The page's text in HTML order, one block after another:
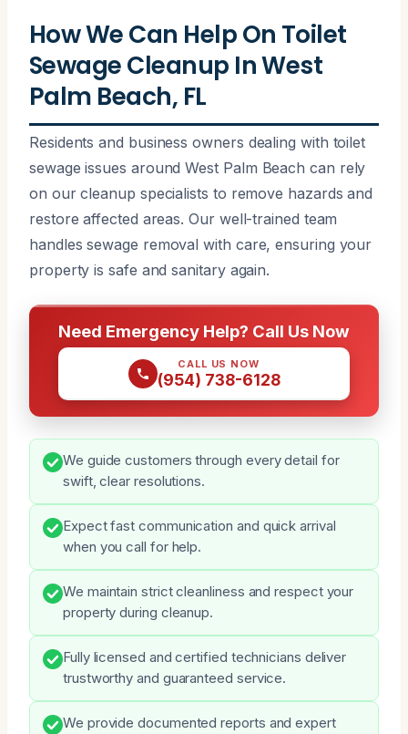
How We Can Help On Toilet
Sewage Cleanup In West
Palm Beach, FL
Residents and business owners dealing with toilet
sewage issues around West Palm Beach can rely
on our cleanup specialists to remove hazards and
restore affected areas. Our well-trained team
handles sewage removal with care, ensuring your
property is safe and sanitary again.
Need Emergency Help? Call Us Now
CALL US NOW
(954) 738-6128
We guide customers through every detail for
swift, clear resolutions.
Expect fast communication and quick arrival
when you call for help.
We maintain strict cleanliness and respect your
property during cleanup.
Fully licensed and certified technicians deliver
trustworthy and guaranteed service.
We provide documented reports and expert